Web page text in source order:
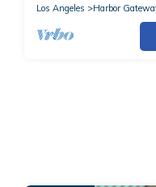
Los Angeles
Harbor